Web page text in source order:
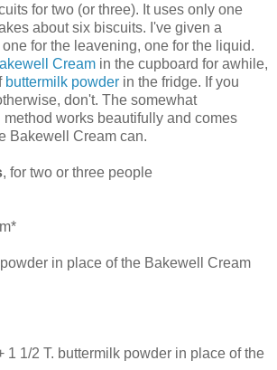
for two (or three). It uses only one
about six biscuits. I've given a
for the leavening, one for the liquid.
Cream in the cupboard for awhile,
buttermilk powder in the fridge. If you
don't. The somewhat
works beautifully and comes
Bakewell Cream can.
, for two or three people
in place of the Bakewell Cream
1 1/2 T. buttermilk powder in place of the